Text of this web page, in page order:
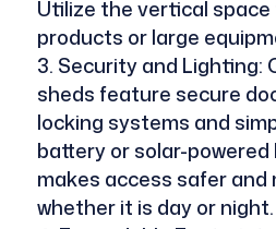
Utilize the vertical
products or large
Security and Lighting:
sheds feature secure
locking systems and
battery or solar-powered
makes access safer and
whether it is day or night.